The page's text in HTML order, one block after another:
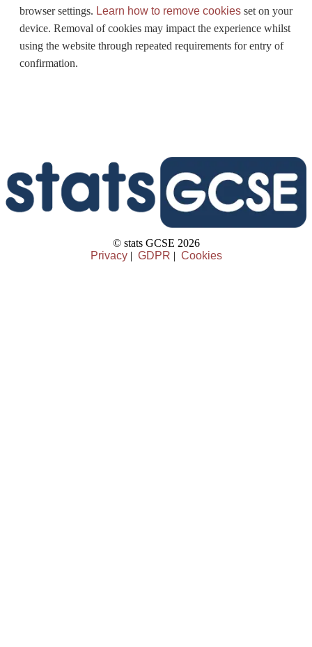
browser settings. Learn how to remove cookies set on your
device. Removal of cookies may impact the experience whilst
using the website through repeated requirements for entry of
confirmation.
© stats GCSE 2026
Privacy| GDPR | Cookies